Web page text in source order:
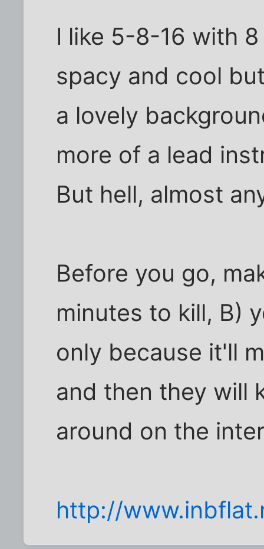
I like 5-8-16 with
spacy and cool
a lovely
more of a lead
But hell, almost
Before you go,
minutes to kill, B)
only because it'll
and then they will
around on the
http://